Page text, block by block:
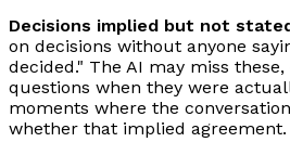
Decisions implied but not
on decisions without anyone
decided." The AI may miss
questions when they were
moments where the
whether that implied agreement.